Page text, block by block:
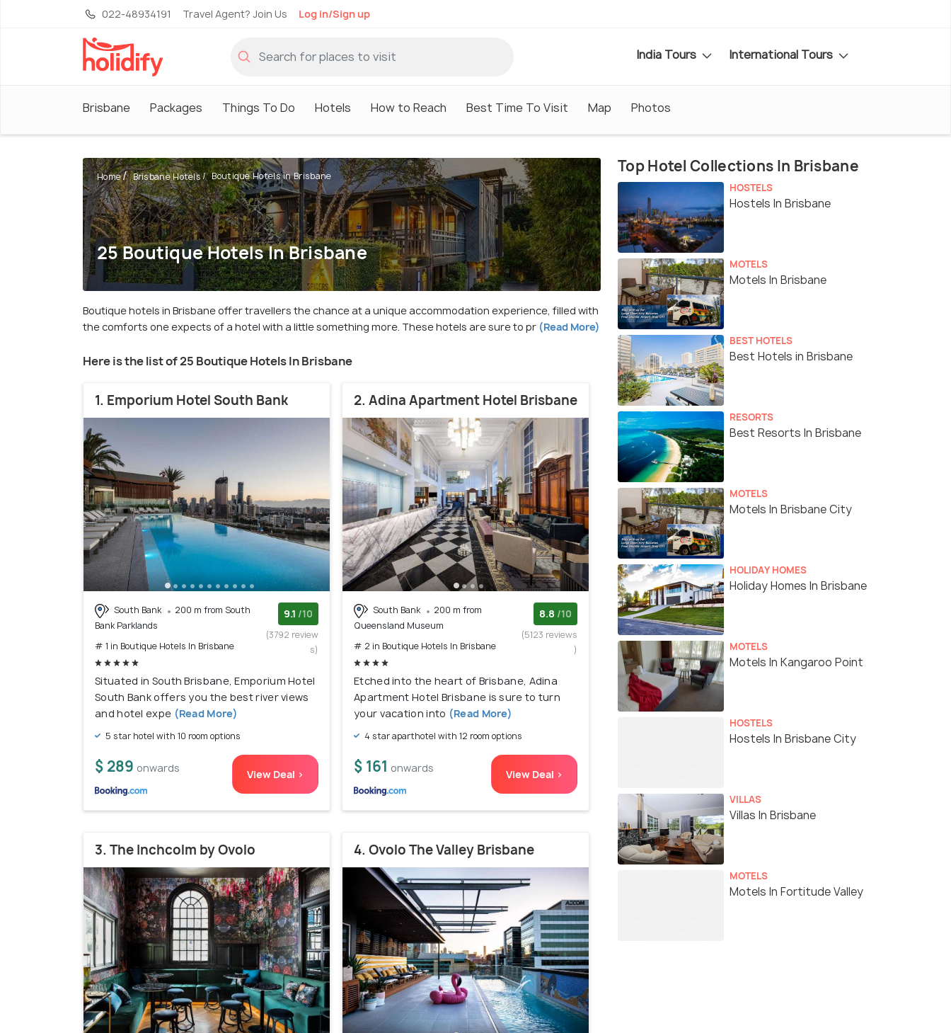
022-48934191 Travel Agent? Join Us Log in/Sign up
India Tours International Tours
Brisbane Packages Things To Do Hotels How to Reach Best Time To Visit Map Photos
Home Brisbane Hotels Boutique Hotels in Brisbane
25 Boutique Hotels In Brisbane
Boutique hotels in Brisbane offer travellers the chance at a unique accommodation experience, filled with
the comforts one expects of a hotel with a little something more. These hotels are sure to pr (Read More)
Here is the list of 25 Boutique Hotels In Brisbane
1. Emporium Hotel South Bank
South Bank
200 m from South
Bank Parklands
# 1 in Boutique Hotels In Brisbane
9.1 /10
(3792 review
s)
Situated in South Brisbane, Emporium Hotel
South Bank offers you the best river views
and hotel expe (Read More)
5 star hotel with 10 room options
$ 289 onwards View Deal >
2. Adina Apartment Hotel Brisbane
South Bank
200 m from
Queensland Museum
# 2 in Boutique Hotels In Brisbane
8.8 /10
(5123 reviews
)
Etched into the heart of Brisbane, Adina
Apartment Hotel Brisbane is sure to turn
your vacation into (Read More)
4 star aparthotel with 12 room options
$ 161 onwards View Deal >
3. The Inchcolm by Ovolo 4. Ovolo The Valley Brisbane
Top Hotel Collections In Brisbane
HOSTELS
Hostels In Brisbane
MOTELS
Motels In Brisbane
BEST HOTELS
Best Hotels in Brisbane
RESORTS
Best Resorts In Brisbane
MOTELS
Motels In Brisbane City
HOLIDAY HOMES
Holiday Homes In Brisbane
MOTELS
Motels In Kangaroo Point
HOSTELS
Hostels In Brisbane City
VILLAS
Villas In Brisbane
MOTELS
Motels In Fortitude Valley